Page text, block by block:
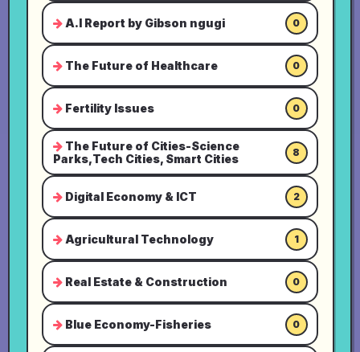
A.I Report by Gibson ngugi 0
The Future of Healthcare 0
Fertility Issues 0
The Future of Cities-Science
Parks,Tech Cities, Smart Cities
8
Digital Economy & ICT 2
Agricultural Technology 1
Real Estate & Construction 0
Blue Economy-Fisheries 0